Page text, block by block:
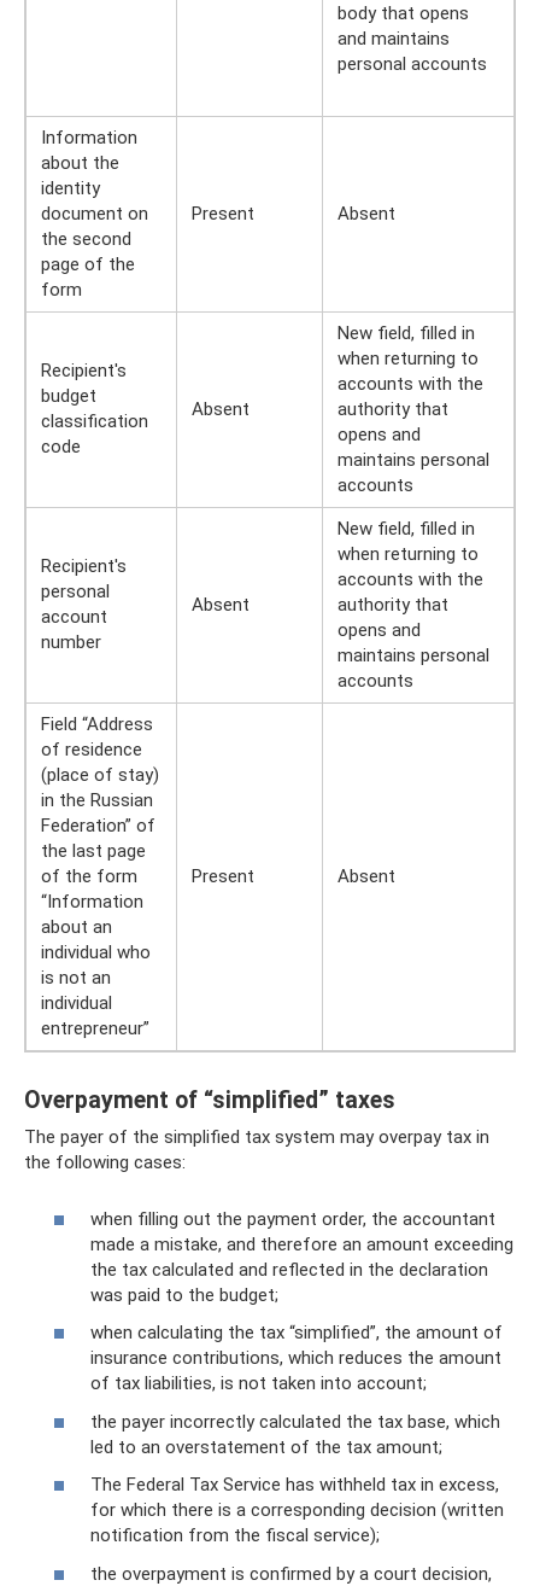
body that opens
and maintains
personal accounts
Information
about the
identity
document on
the second
page of the
form
Present Absent
Recipient's
budget
classification
code
Absent
New field, filled in
when returning to
accounts with the
authority that
opens and
maintains personal
accounts
Recipient's
personal
account
number
Absent
New field, filled in
when returning to
accounts with the
authority that
opens and
maintains personal
accounts
Field “Address
of residence
(place of stay)
in the Russian
Federation” of
the last page
of the form
“Information
about an
individual who
is not an
individual
entrepreneur”
Present Absent
Overpayment of “simplified” taxes
The payer of the simplified tax system may overpay tax in
the following cases:
when filling out the payment order, the accountant
made a mistake, and therefore an amount exceeding
the tax calculated and reflected in the declaration
was paid to the budget;
when calculating the tax “simplified”, the amount of
insurance contributions, which reduces the amount
of tax liabilities, is not taken into account;
the payer incorrectly calculated the tax base, which
led to an overstatement of the tax amount;
The Federal Tax Service has withheld tax in excess,
for which there is a corresponding decision (written
notification from the fiscal service);
the overpayment is confirmed by a court decision,